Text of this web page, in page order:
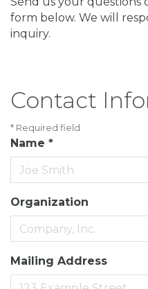
form below. We will
inquiry.
Contact
* Required field
Name *
Organization
Mailing Address